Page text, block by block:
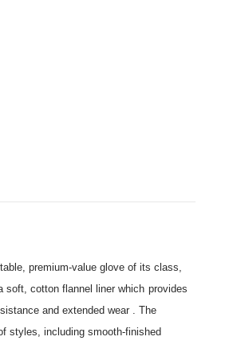
premium-value glove of its class,
soft, cotton flannel liner which provides
and extended wear . The
styles, including smooth-finished